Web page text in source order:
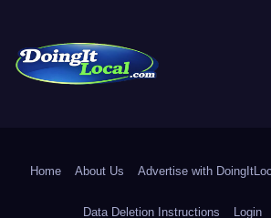
Home About Us Advertise with
Data Deletion Instructions Login